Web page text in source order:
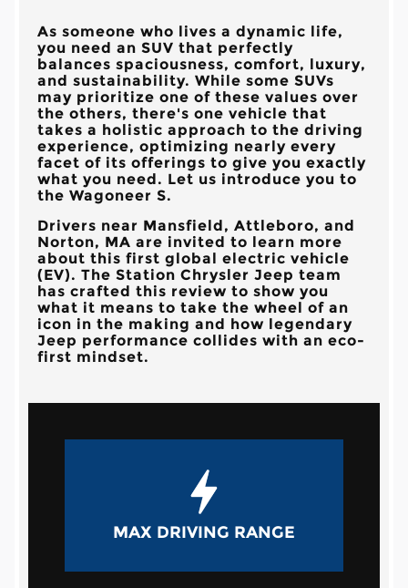
As someone who lives a dynamic life,
you need an SUV that perfectly
balances spaciousness, comfort, luxury,
and sustainability. While some SUVs
may prioritize one of these values over
the others, there's one vehicle that
takes a holistic approach to the driving
experience, optimizing nearly every
facet of its offerings to give you exactly
what you need. Let us introduce you to
the Wagoneer S.
Drivers near Mansfield, Attleboro, and
Norton, MA are invited to learn more
about this first global electric vehicle
(EV). The Station Chrysler Jeep team
has crafted this review to show you
what it means to take the wheel of an
icon in the making and how legendary
Jeep performance collides with an eco-
first mindset.
MAX DRIVING RANGE